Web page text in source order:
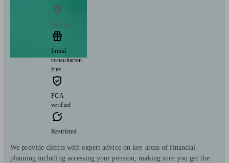
Beccles
Initial
consultation
free
FCA
verified
Restricted
We provide clients with expert advice on key areas of financial
planning including accessing your pension, making sure you get the